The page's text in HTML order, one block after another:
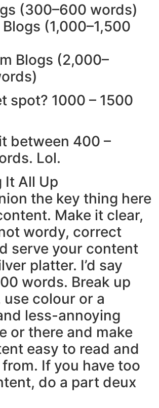
(300–600 words)
(1,000–1,500
Blogs (2,000–
spot? 1000 – 1500
between 400 –
Lol.
It All Up
the key thing here
Make it clear,
wordy, correct
serve your content
platter. I’d say
words. Break up
colour or a
less-annoying
or there and make
easy to read and
If you have too
do a part deux